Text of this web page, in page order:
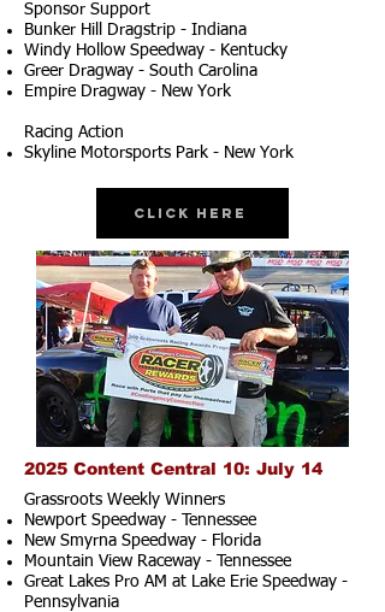
Sponsor Support
Bunker Hill Dragstrip - Indiana
Windy Hollow Speedway - Kentucky
Greer Dragway - South Carolina
Empire Dragway - New York
Racing Action
Skyline Motorsports Park - New York
Click Here
2025 Content Central 10: July 14
Grassroots Weekly Winners
Newport Speedway - Tennessee
New Smyrna Speedway - Florida
Mountain View Raceway - Tennessee
Great Lakes Pro AM at Lake Erie Speedway -
Pennsylvania